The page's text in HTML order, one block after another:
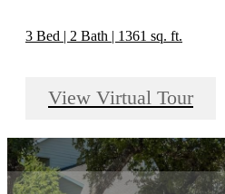
3 Bed | 2 Bath | 1361 sq. ft.
View Virtual Tour